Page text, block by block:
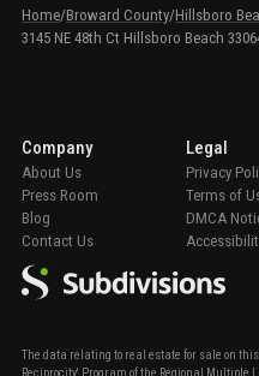
Home/Broward County/Hillsboro
3145 NE 48th Ct Hillsboro Beach
The data relating to real estate for sale on
Reciprocity' Program of the Regional Multiple
Company
About Us
Press Room
Blog
Contact Us
Legal
Privacy
Terms of
DMCA